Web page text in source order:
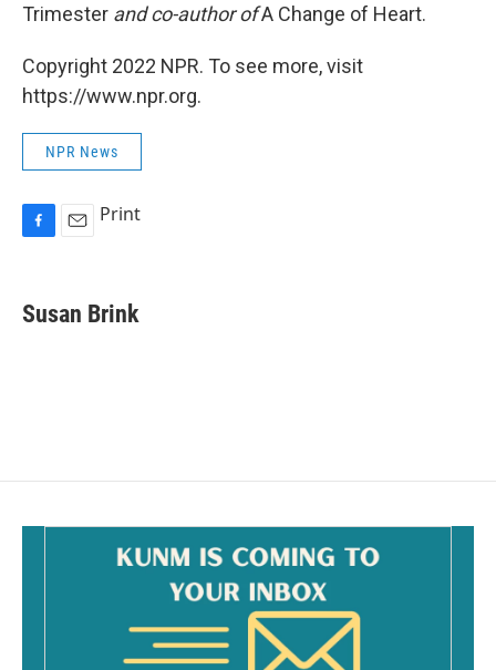
Trimester and co-author ofA Change of Heart.
Copyright 2022 NPR. To see more, visit
https://www.npr.org.
NPR News
e
b
i
l
Print
Susan Brink